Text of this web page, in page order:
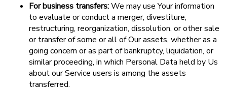
For business transfers:We may use Your information
to evaluate or conduct a merger, divestiture,
restructuring, reorganization, dissolution, or other sale
or transfer of some or all of Our assets, whether as a
going concern or as part of bankruptcy, liquidation, or
similar proceeding, in which Personal Data held by Us
about our Service users is among the assets
transferred.